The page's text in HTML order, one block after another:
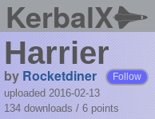
KerbalX
Harrier
by Rocketdiner Follow
uploaded 2016-02-13
134 downloads / 6 points